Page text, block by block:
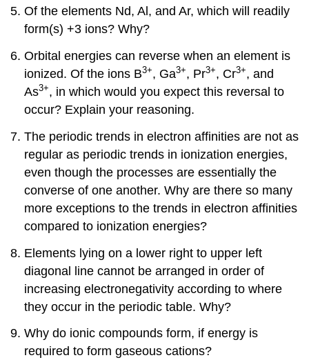
Of the elements Nd, Al, and Ar, which will readily
form(s) +3 ions? Why?
Orbital energies can reverse when an element is
ionized. Of the ions B3+, Ga3+, Pr3+, Cr3+, and
As3+, in which would you expect this reversal to
occur? Explain your reasoning.
The periodic trends in electron affinities are not as
regular as periodic trends in ionization energies,
even though the processes are essentially the
converse of one another. Why are there so many
more exceptions to the trends in electron affinities
compared to ionization energies?
Elements lying on a lower right to upper left
diagonal line cannot be arranged in order of
increasing electronegativity according to where
they occur in the periodic table. Why?
Why do ionic compounds form, if energy is
required to form gaseous cations?